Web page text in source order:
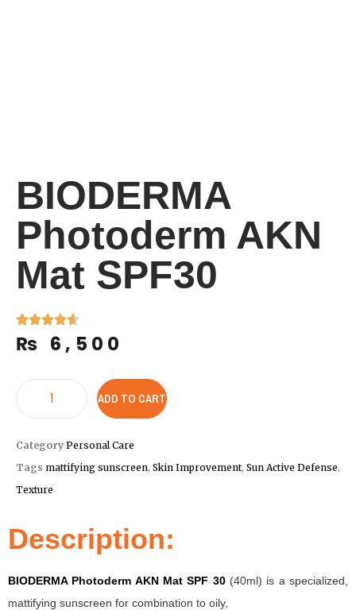
BIODERMA
Photoderm AKN
Mat SPF30
₨ 6,500
ADD TO CART
Category Personal Care
Tags mattifying sunscreen, Skin Improvement, Sun Active Defense,
Texture
Description:
BIODERMA Photoderm AKN Mat SPF 30 (40ml) is a specialized,
mattifying sunscreen for combination to oily,